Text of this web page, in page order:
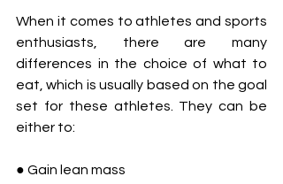
When it comes to athletes and sports
enthusiasts, there are many
differences in the choice of what to
eat, which is usually based on the goal
set for these athletes. They can be
either to:
● Gain lean mass